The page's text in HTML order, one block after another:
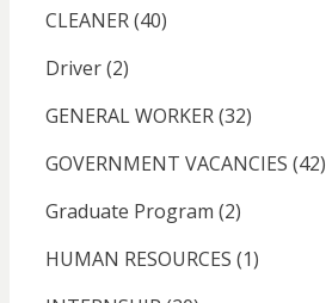
CLEANER(40)
Driver(2)
GENERAL WORKER(32)
GOVERNMENT VACANCIES (42)
Graduate Program (2)
HUMAN RESOURCES (1)